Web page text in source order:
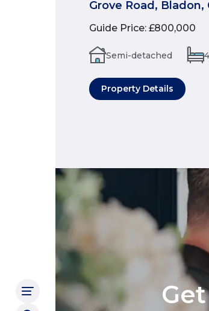
Grove Road, Bladon,
Guide Price: £800,000
Semi-detached 4
Property Details